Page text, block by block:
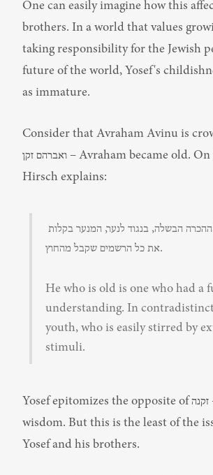
One can easily imagine how this
brothers. In a world that values
taking responsibility for the Jewish
future of the world, Yosef's
as immature.
Consider that Avraham Avinu is
ואברהם זקן – Avraham became old. On this, Rav
Hirsch explains:
את כל הרשמים שקבל מהחוץ.
He who is old is one who had a
understanding. In
youth, who is easily stirred by
stimuli.
Yosef epitomizes the opposite of זקנה – of age and of
wisdom. But this is the least of the
Yosef and his brothers.